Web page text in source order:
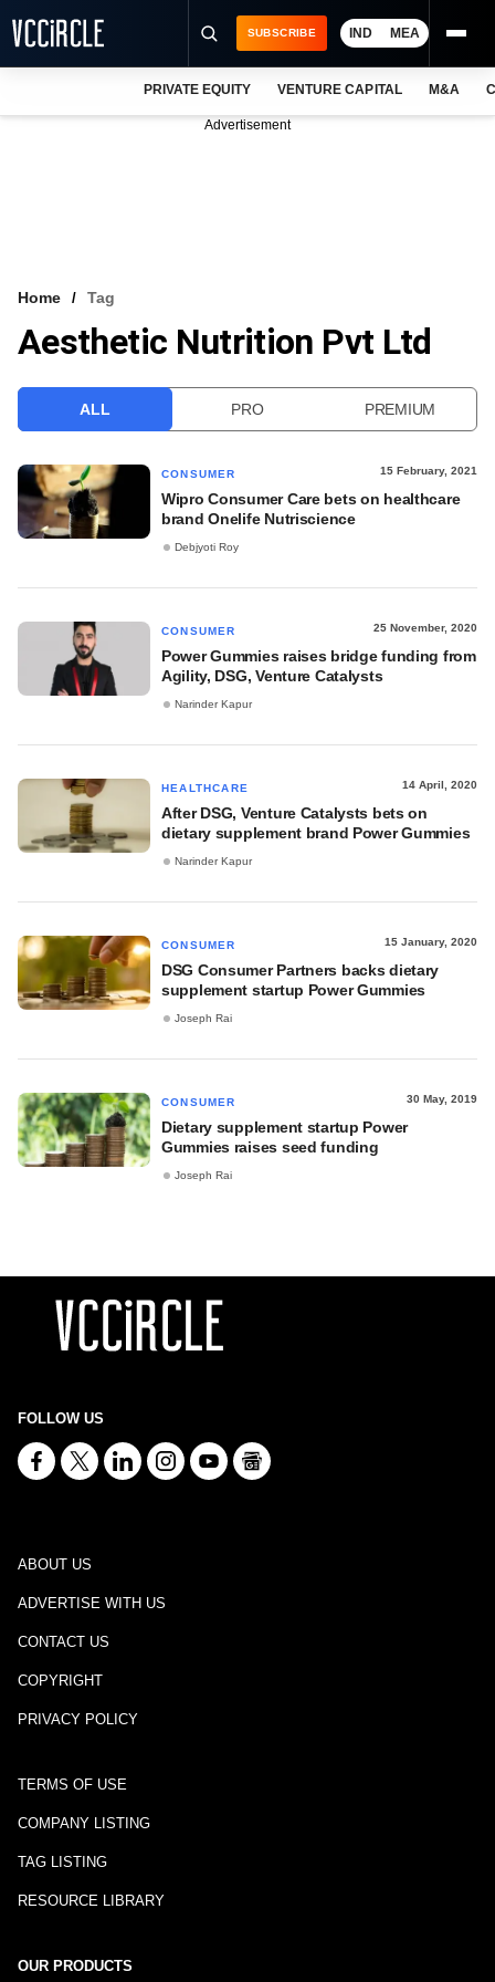
VCC INTELLIGENCE
SUBSCRIBE IND MEA
PRIVATE EQUITY VENTURE CAPITAL M&A
Advertisement
Home Tag
Aesthetic Nutrition Pvt Ltd
ALL PRO PREMIUM
CONSUMER 15 February, 2021
Wipro Consumer Care bets on healthcare
brand Onelife Nutriscience
Debjyoti Roy
CONSUMER 25 November, 2020
Power Gummies raises bridge funding from
Agility, DSG, Venture Catalysts
Narinder Kapur
HEALTHCARE 14 April, 2020
After DSG, Venture Catalysts bets on
dietary supplement brand Power Gummies
Narinder Kapur
CONSUMER 15 January, 2020
DSG Consumer Partners backs dietary
supplement startup Power Gummies
Joseph Rai
CONSUMER 30 May, 2019
Dietary supplement startup Power
Gummies raises seed funding
Joseph Rai
FOLLOW US
ABOUT US
ADVERTISE WITH US
CONTACT US
COPYRIGHT
PRIVACY POLICY
TERMS OF USE
COMPANY LISTING
TAG LISTING
RESOURCE LIBRARY
OUR PRODUCTS